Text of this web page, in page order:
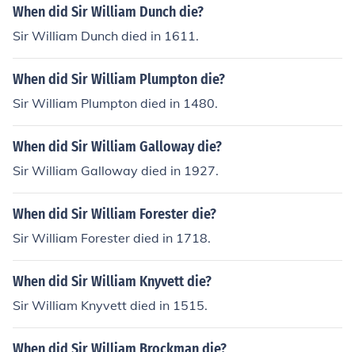
When did Sir William Dunch die?
Sir William Dunch died in 1611.
When did Sir William Plumpton die?
Sir William Plumpton died in 1480.
When did Sir William Galloway die?
Sir William Galloway died in 1927.
When did Sir William Forester die?
Sir William Forester died in 1718.
When did Sir William Knyvett die?
Sir William Knyvett died in 1515.